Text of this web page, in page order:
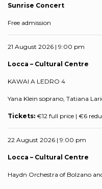
Sunrise Concert
Free admission
21 August 2026 | 9:00 pm
Locca – Cultural Centre
KAWAI A LEDRO 4
Yana Klein soprano, Tatiana
Tickets: €12 full price | €6
22 August 2026 | 9:00 pm
Locca – Cultural Centre
Haydn Orchestra of Bolzano